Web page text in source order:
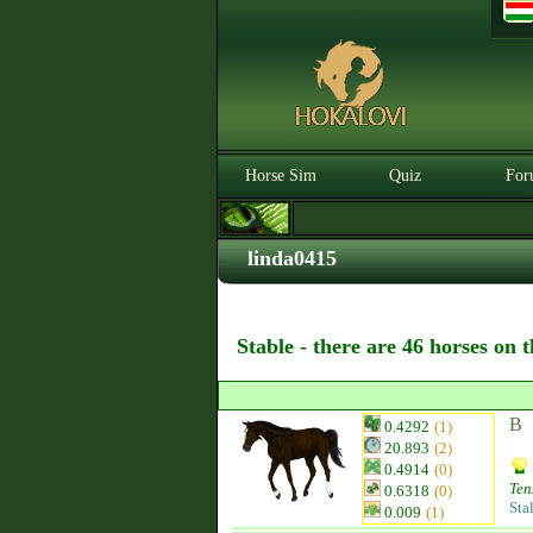
Horse Sim Quiz
linda0415
Stable - there are 46 horses on
0.4292 (1)
20.893 (2)
0.4914 (0)
0.6318 (0)
0.009 (1)
B